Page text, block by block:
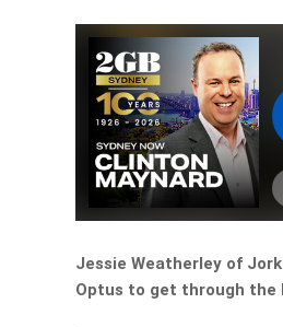
Jessie Weatherley of
Optus to get through the